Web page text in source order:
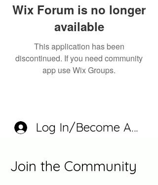
Wix Forum is no longer
available
This application has been
discontinued. If you need community
app use Wix Groups.
Log In/Become A
Join the Community